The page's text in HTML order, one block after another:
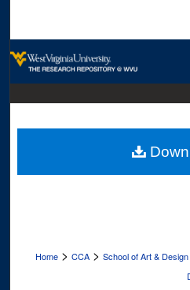
Digital
Home > CCA > School of Art & Design